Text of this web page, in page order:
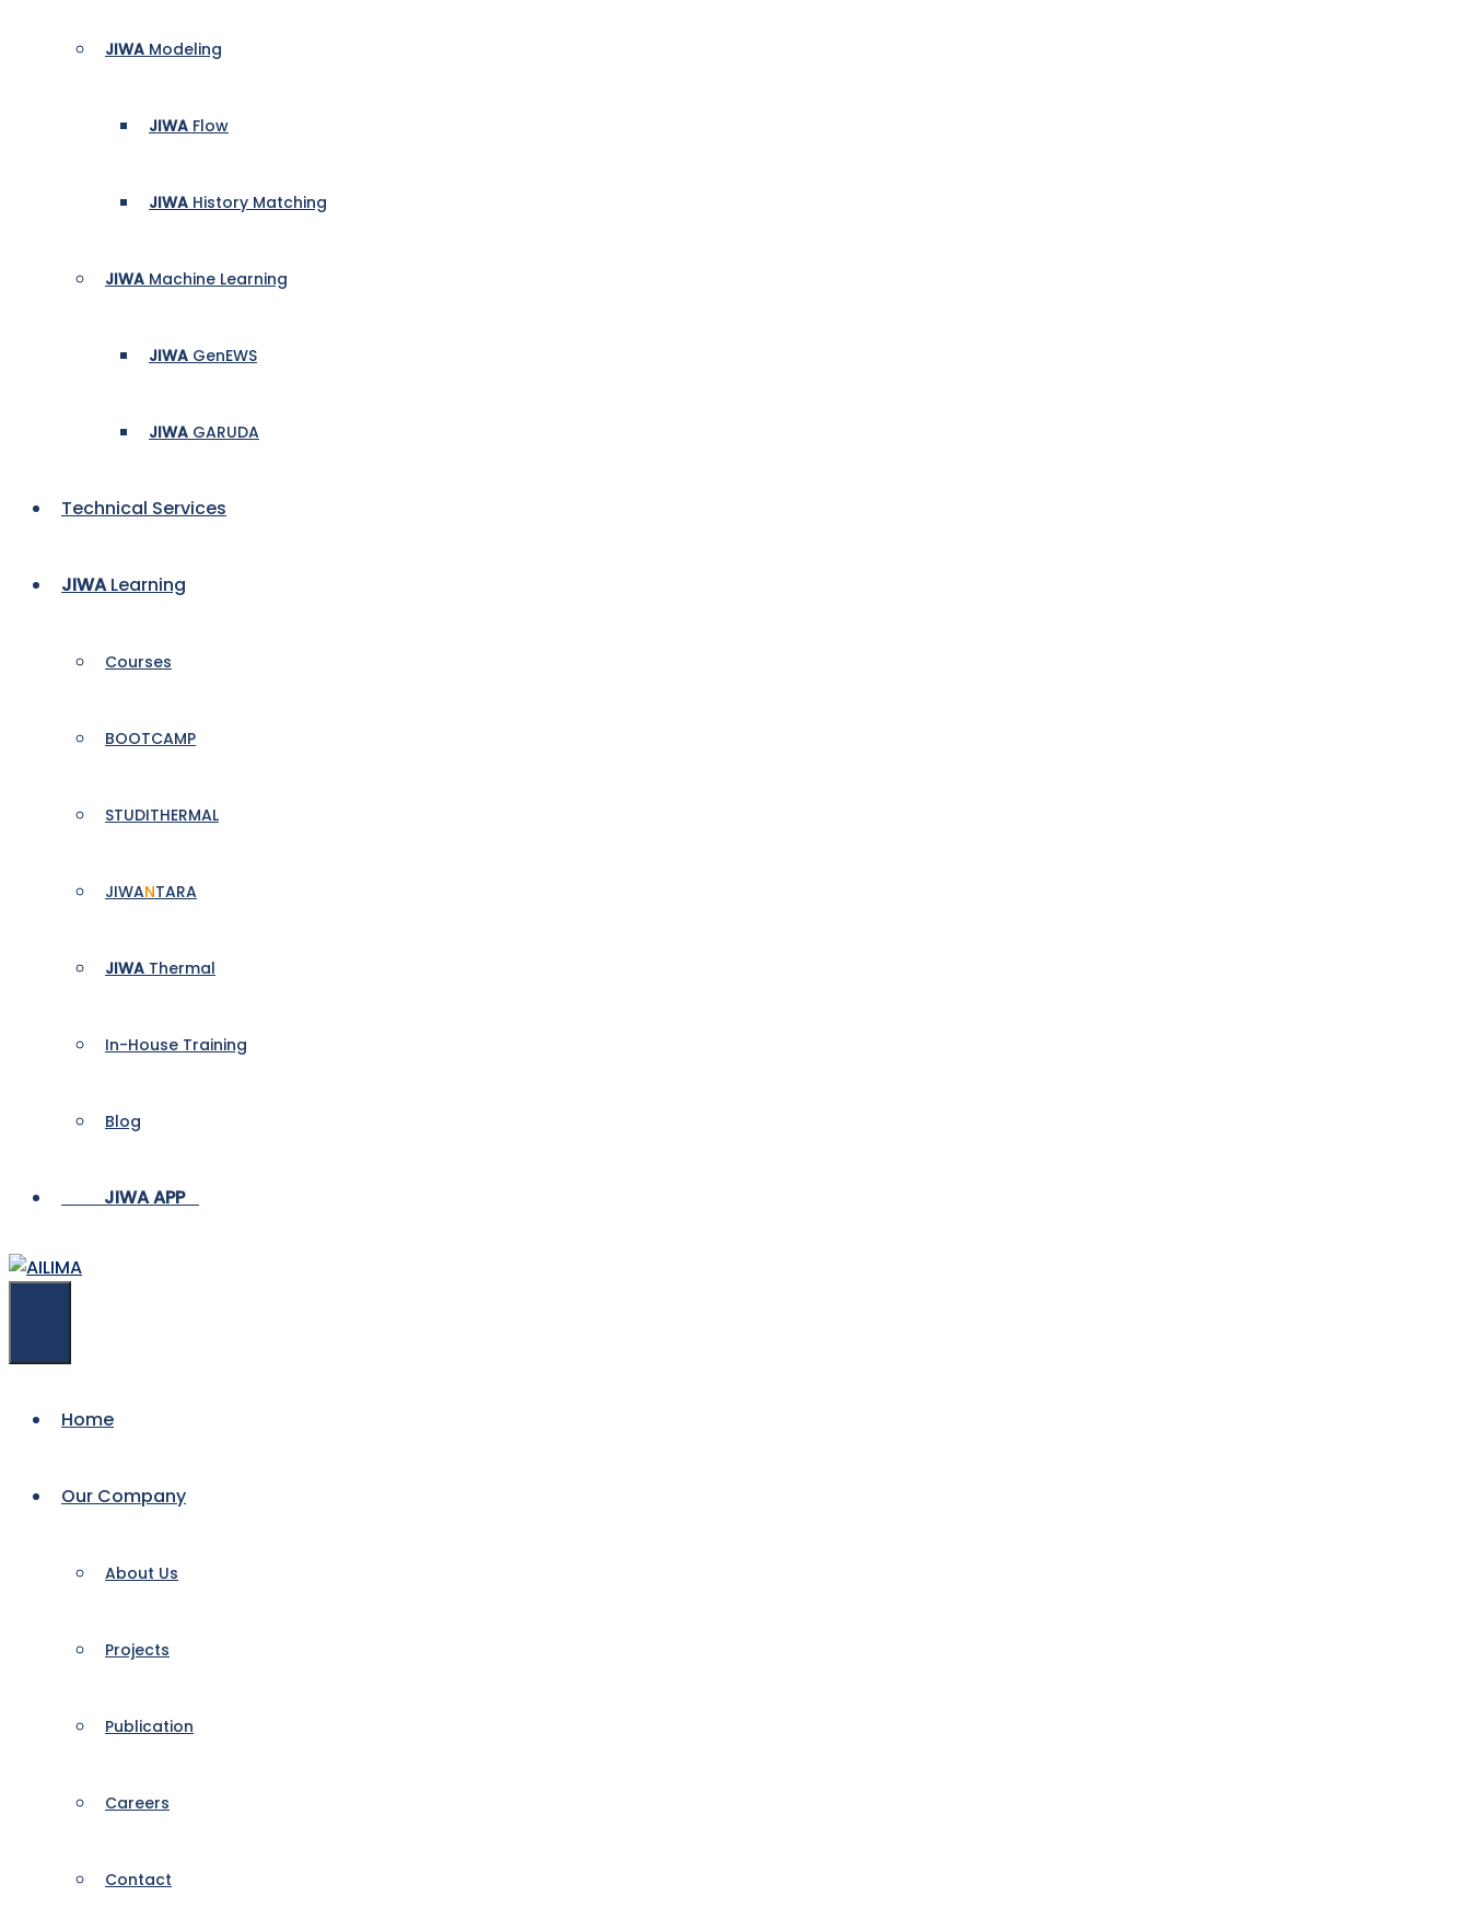
JIWA Modeling
JIWA Flow
JIWA History Matching
JIWA Machine Learning
JIWA GenEWS
JIWA GARUDA
Technical Services
JIWALearning
Courses
BOOTCAMP
STUDITHERMAL
JIWANTARA
JIWA Thermal
In-House Training
Blog
_
Home
Our Company
About Us
Projects
Publication
Careers
Contact